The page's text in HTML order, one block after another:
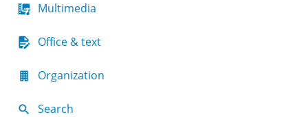
Multimedia
Office & text
Organization
Search